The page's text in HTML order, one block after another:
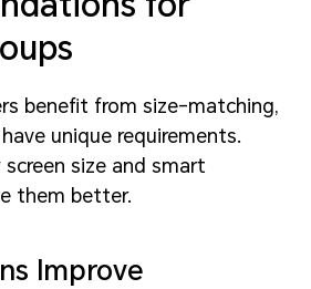
benefit from size-matching,
unique requirements.
size and smart
them better.
Improve